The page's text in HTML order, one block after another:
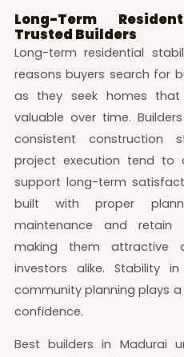
Long-Term
Trusted Builders
Long-term residential
reasons buyers search for
as they seek homes
valuable over time.
consistent construction
project execution tend to
support long-term
built with proper
maintenance and retain
making them attractive
investors alike. Stability
community planning plays
confidence.
Best builders in Madurai